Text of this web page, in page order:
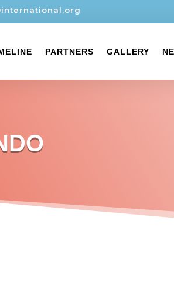
PARTNERS GALLERY